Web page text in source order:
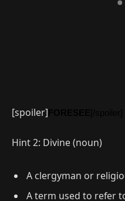
[spoiler]
Hint 2: Divine (noun)
A clergyman or
A term used to refer